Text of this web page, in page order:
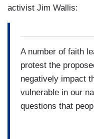
activist Jim Wallis:
A number of faith
protest the
negatively impact
vulnerable in our
questions that